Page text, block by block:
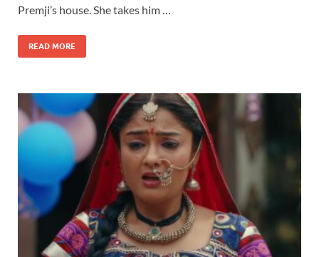
Premji’s house. She takes him …
READ MORE